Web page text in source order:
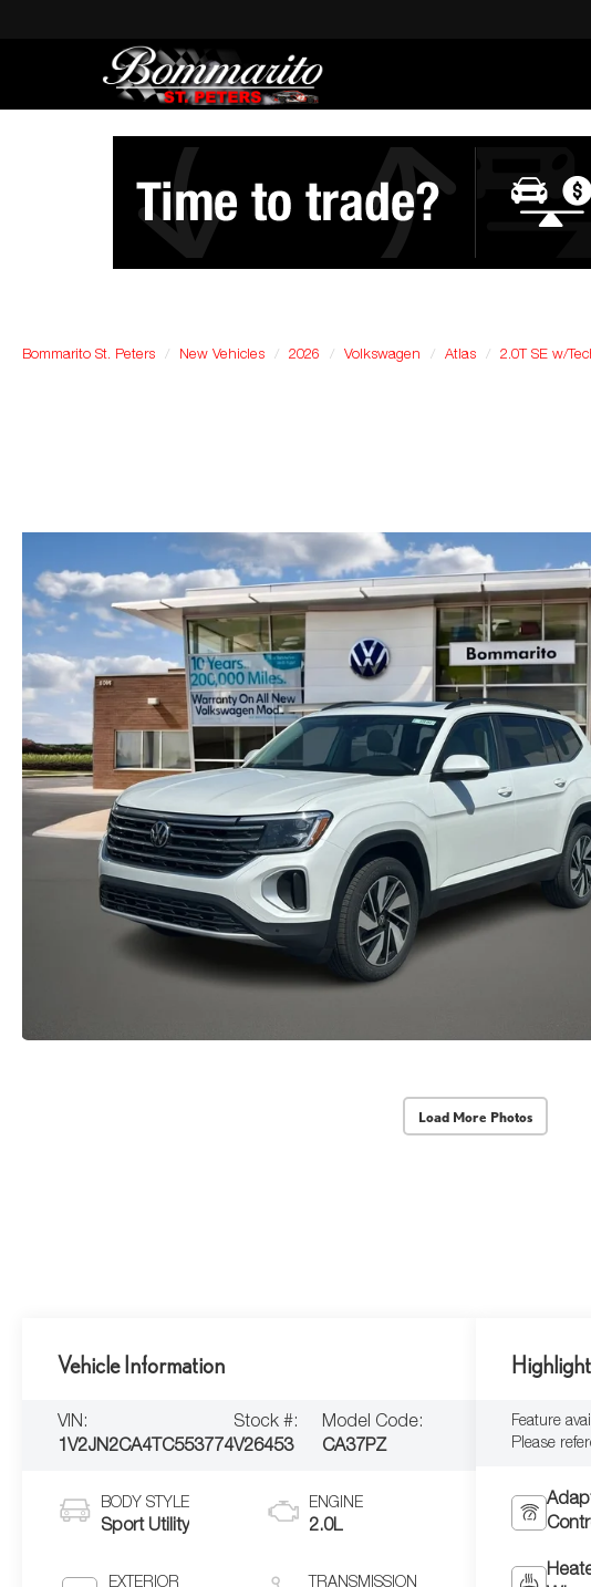
Bommarito St. Peters New Vehicles 2026 Volkswagen Atlas 2.0T SE w/
Load More Photos
Vehicle Information
VIN:
1V2JN2CA4TC553774
Stock #:
V26453
Model Code:
CA37PZ
BODY STYLE
Sport Utility
ENGINE
2.0L
Feature
Please